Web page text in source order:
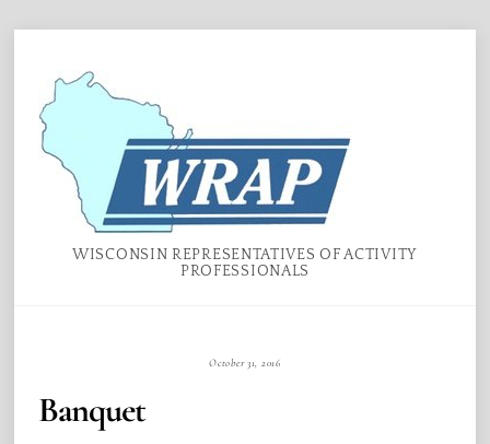
content
WISCONSIN REPRESENTATIVES OF ACTIVITY
PROFESSIONALS
October 31, 2016
Banquet